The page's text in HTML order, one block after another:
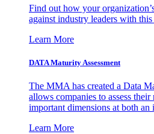
Find out how your
against industry leaders with this
Learn More
DATA Maturity Assessment
The MMA has created a Data
allows companies to assess
important dimensions at both an
Learn More